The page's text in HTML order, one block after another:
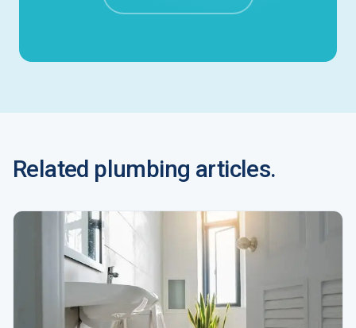
Related plumbing articles.